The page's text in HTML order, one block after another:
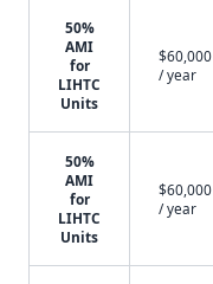
50%
AMI
for
LIHTC
Units
$60,000
/ year
50%
AMI
for
LIHTC
Units
$60,000
/ year